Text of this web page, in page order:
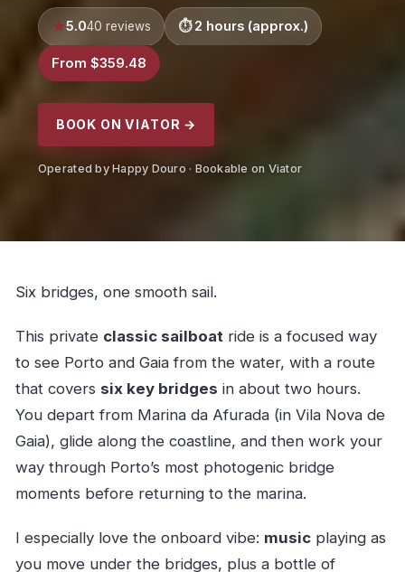
5.040 reviews 2 hours (approx.)
From $359.48
BOOK ON VIATOR →
Operated by Happy Douro · Bookable on Viator
Six bridges, one smooth sail.
This private classic sailboatride is a focused way
to see Porto and Gaia from the water, with a route
that covers six key bridges in about two hours.
You depart from Marina da Afurada (in Vila Nova de
Gaia), glide along the coastline, and then work your
way through Porto’s most photogenic bridge
moments before returning to the marina.
I especially love the onboard vibe: musicplaying as
you move under the bridges, plus a bottle of